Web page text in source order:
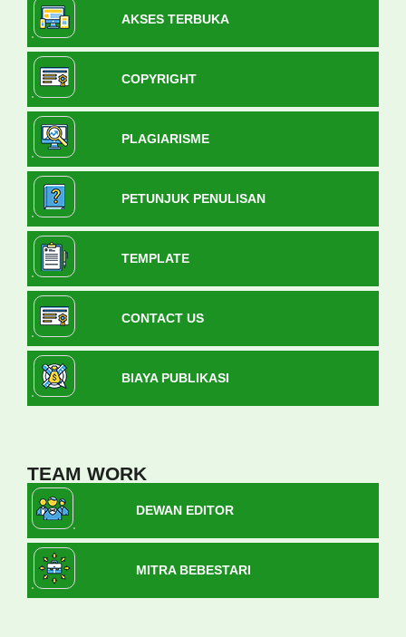
AKSES TERBUKA
COPYRIGHT
PLAGIARISME
PETUNJUK PENULISAN
TEMPLATE
CONTACT US
BIAYA PUBLIKASI
TEAM WORK
DEWAN EDITOR
MITRA BEBESTARI